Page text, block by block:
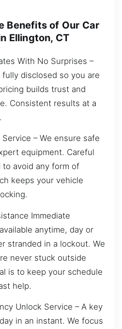
Benefits of Our Car
Ellington, CT
With No Surprises –
disclosed so you are
builds trust and
Consistent results at a
– We ensure safe
equipment. Careful
avoid any form of
keeps your vehicle
Immediate
anytime, day or
stranded in a lockout. We
never stuck outside
is to keep your schedule
help.
Unlock Service – A key
in an instant. We focus